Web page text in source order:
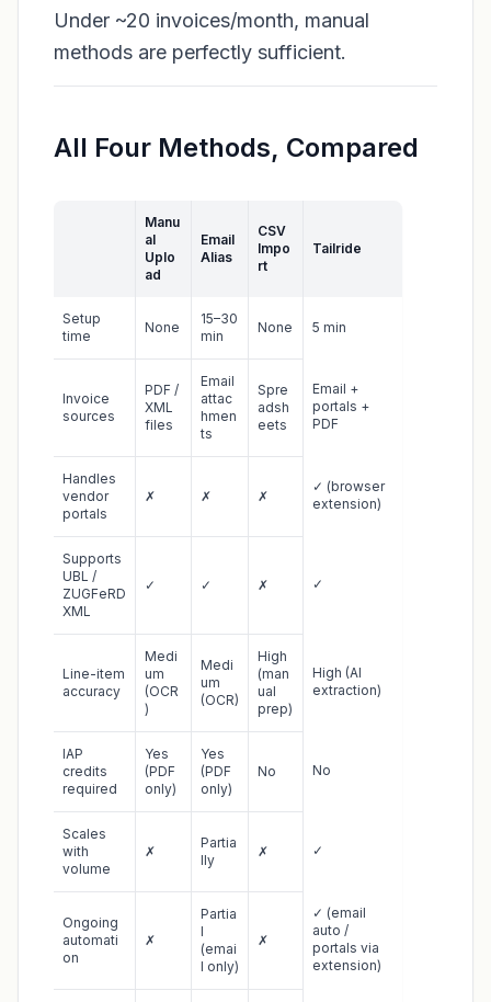
Under ~20 invoices/month, manual
methods are perfectly sufficient.
All Four Methods, Compared
Manu
al
Uplo
ad
Email
Alias
CSV
Impo
rt
Tailride
Setup
time
None
15–30
min
None 5 min
Invoice
sources
PDF /
XML
files
Email
attac
hmen
ts
Spre
adsh
eets
Email +
portals +
PDF
Handles
vendor
portals
✗ ✗ ✗
✓ (browser
extension)
Supports
UBL /
ZUGFeRD
XML
✓ ✓ ✗ ✓
Line-item
accuracy
Medi
um
(OCR
)
Medi
um
(OCR)
High
(man
ual
prep)
High (AI
extraction)
IAP
credits
required
Yes
(PDF
only)
Yes
(PDF
only)
No No
Scales
with
volume
✗
Partia
lly
✗ ✓
Ongoing
automati
on
✗
Partia
l
(emai
l only)
✗
✓ (email
auto /
portals via
extension)